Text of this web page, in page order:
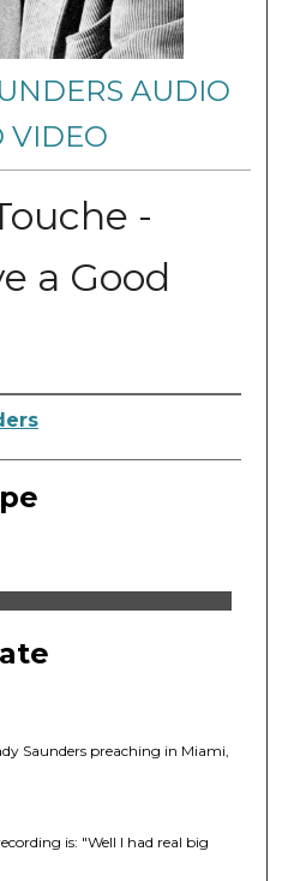
AUDIO
VIDEO
-
a Good
Saunders preaching in Miami,
is: "Well I had real big